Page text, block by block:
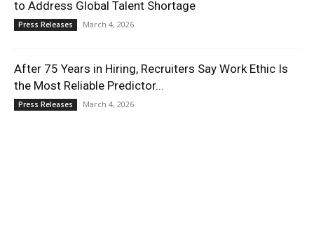
to Address Global Talent Shortage
Press Releases March 4, 2026
After 75 Years in Hiring, Recruiters Say Work Ethic Is
the Most Reliable Predictor...
Press Releases March 4, 2026